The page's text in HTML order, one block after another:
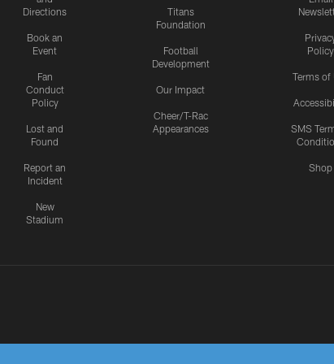
Directions
Book an
Event
Fan
Conduct
Policy
Lost and
Found
Report an
Incident
New
Stadium
Titans
Foundation
Football
Development
Our Impact
Cheer/T-Rac
Appearances
Policy
Terms of
SMS
Shop